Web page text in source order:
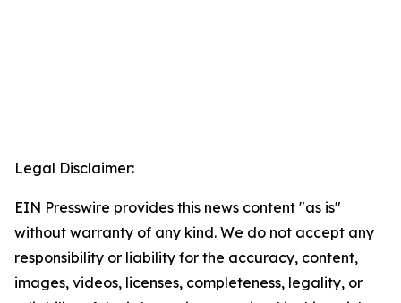
Legal Disclaimer:
EIN Presswire provides this news content "as is"
without warranty of any kind. We do not accept any
responsibility or liability for the accuracy, content,
images, videos, licenses, completeness, legality, or